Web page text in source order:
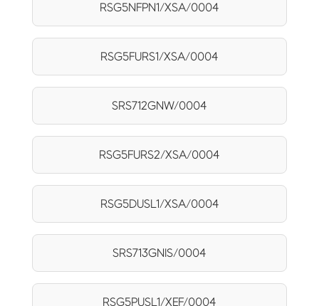
RSG5NFPN1/XSA/0004
RSG5FURS1/XSA/0004
SRS712GNW/0004
RSG5FURS2/XSA/0004
RSG5DUSL1/XSA/0004
SRS713GNIS/0004
RSG5PUSL1/XEF/0004